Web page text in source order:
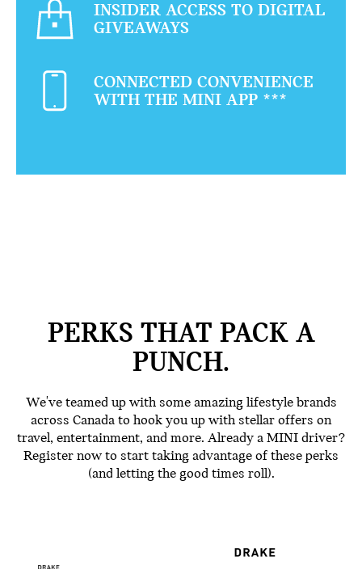
INSIDER ACCESS TO DIGITAL
GIVEAWAYS
CONNECTED CONVENIENCE
WITH THE MINI APP ***
PERKS THAT PACK A
PUNCH.
We've teamed up with some amazing lifestyle brands
across Canada to hook you up with stellar offers on
travel, entertainment, and more. Already a MINI driver?
Register now to start taking advantage of these perks
(and letting the good times roll).